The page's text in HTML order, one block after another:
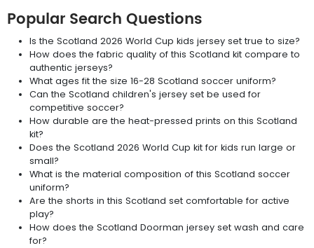
Popular Search Questions
Is the Scotland 2026 World Cup kids jersey set true to size?
How does the fabric quality of this Scotland kit compare to
authentic jerseys?
What ages fit the size 16-28 Scotland soccer uniform?
Can the Scotland children's jersey set be used for
competitive soccer?
How durable are the heat-pressed prints on this Scotland
kit?
Does the Scotland 2026 World Cup kit for kids run large or
small?
What is the material composition of this Scotland soccer
uniform?
Are the shorts in this Scotland set comfortable for active
play?
How does the Scotland Doorman jersey set wash and care
for?